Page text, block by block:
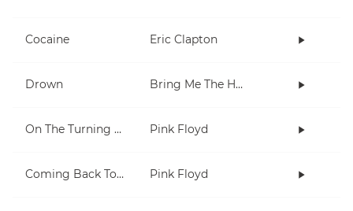
Cocaine Eric Clapton
Drown Bring Me The Horizon
On The Turning Away Pink Floyd
Coming Back To Life Pink Floyd